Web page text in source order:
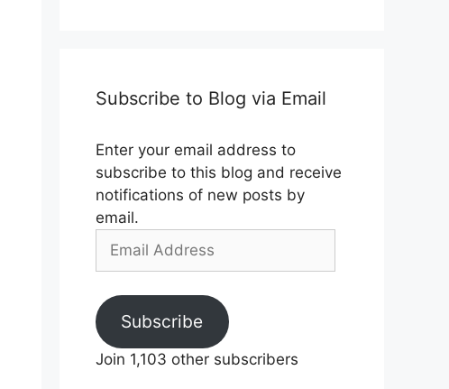
Subscribe to Blog via Email
Enter your email address to
subscribe to this blog and receive
notifications of new posts by
email.
Email
Subscribe
Join 1,103 other subscribers